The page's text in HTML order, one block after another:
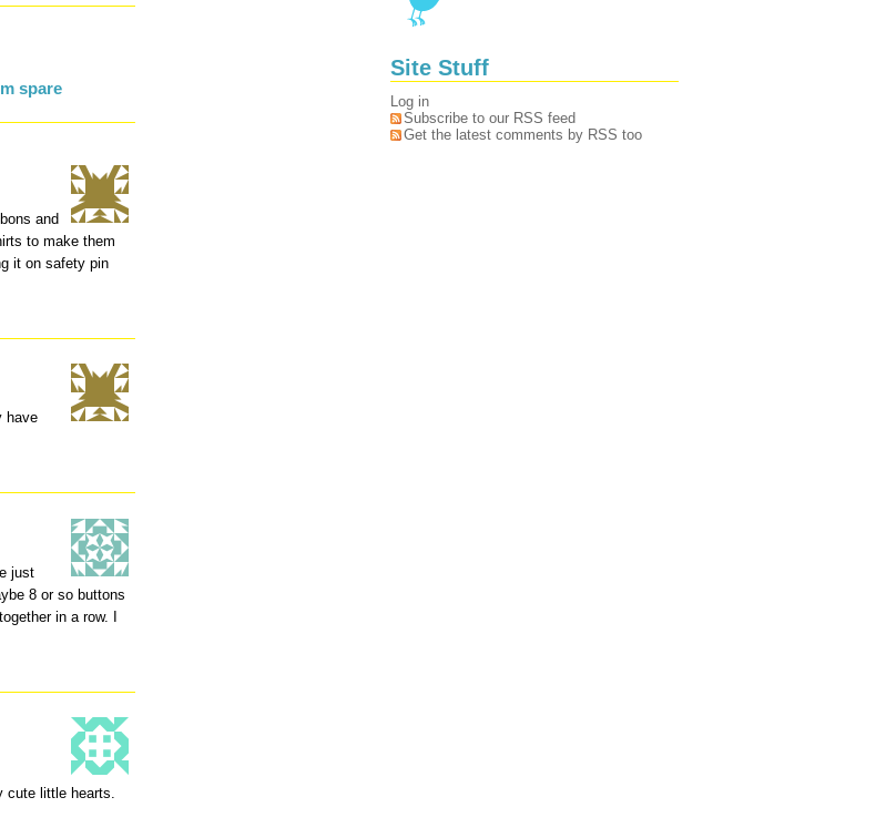
spare
and
to make them
it on safety pin
have
just
8 or so buttons
in a row. I
cute little hearts.
Site Stuff
Log in
Subscribe to our RSS feed
Get the latest comments by RSS too